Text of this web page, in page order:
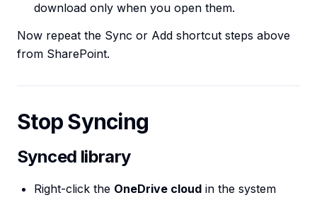
download only when you open them.
Now repeat the Sync or Add shortcut steps above
from SharePoint.
Stop Syncing
Synced library
Right-click the OneDrive cloud in the system